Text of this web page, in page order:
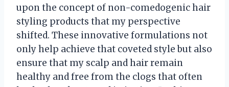
upon the concept of non-comedogenic hair
styling products that my perspective
shifted. These innovative formulations not
only help achieve that coveted style but also
ensure that my scalp and hair remain
healthy and free from the clogs that often